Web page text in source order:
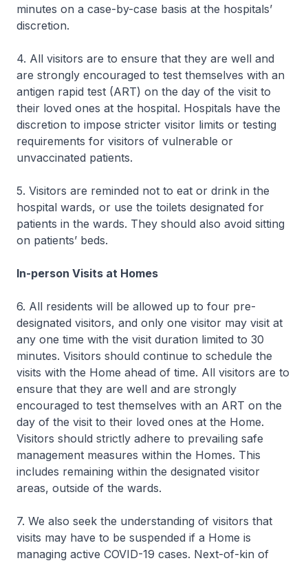
minutes on a case-by-case basis at the hospitals’
discretion.
4. All visitors are to ensure that they are well and
are strongly encouraged to test themselves with an
antigen rapid test (ART) on the day of the visit to
their loved ones at the hospital. Hospitals have the
discretion to impose stricter visitor limits or testing
requirements for visitors of vulnerable or
unvaccinated patients.
5. Visitors are reminded not to eat or drink in the
hospital wards, or use the toilets designated for
patients in the wards. They should also avoid sitting
on patients’ beds.
In-person Visits at Homes
6. All residents will be allowed up to four pre-
designated visitors, and only one visitor may visit at
any one time with the visit duration limited to 30
minutes. Visitors should continue to schedule the
visits with the Home ahead of time. All visitors are to
ensure that they are well and are strongly
encouraged to test themselves with an ART on the
day of the visit to their loved ones at the Home.
Visitors should strictly adhere to prevailing safe
management measures within the Homes. This
includes remaining within the designated visitor
areas, outside of the wards.
7. We also seek the understanding of visitors that
visits may have to be suspended if a Home is
managing active COVID-19 cases. Next-of-kin of